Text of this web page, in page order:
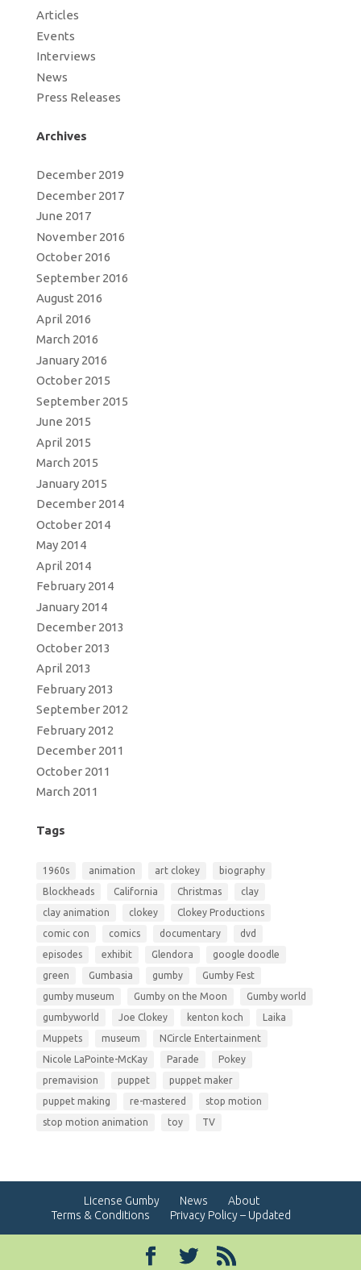
Articles
Events
Interviews
News
Press Releases
Archives
December 2019
December 2017
June 2017
November 2016
October 2016
September 2016
August 2016
April 2016
March 2016
January 2016
October 2015
September 2015
June 2015
April 2015
March 2015
January 2015
December 2014
October 2014
May 2014
April 2014
February 2014
January 2014
December 2013
October 2013
April 2013
February 2013
September 2012
February 2012
December 2011
October 2011
March 2011
Tags
1960s animation art clokey
biography
Blockheads
California Christmas
clay
clay animation
clokey
Clokey Productions
comic con
comics documentary
dvd
episodes
exhibit Glendora
google doodle
green
Gumbasia gumby
Gumby Fest
gumby museum
Gumby on the Moon
Gumby world
gumbyworld
Joe Clokey kenton koch
Laika
Muppets
museum
NCircle Entertainment
Nicole LaPointe-McKay
Parade
Pokey
premavision
puppet
puppet maker
puppet making
re-mastered
stop motion
stop motion animation
toy TV
License Gumby News
About
Terms & Conditions
Privacy Policy – Updated